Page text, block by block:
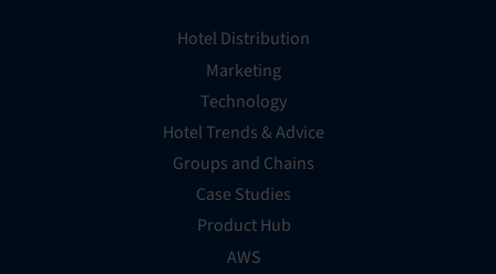
Hotel Distribution
Marketing
Technology
Hotel Trends & Advice
Groups and Chains
Case Studies
Product Hub
AWS